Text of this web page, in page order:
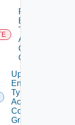
Remove
Entity
Type
Access
Control
Grant
Update
Entity
Type
Access
Control
Grant